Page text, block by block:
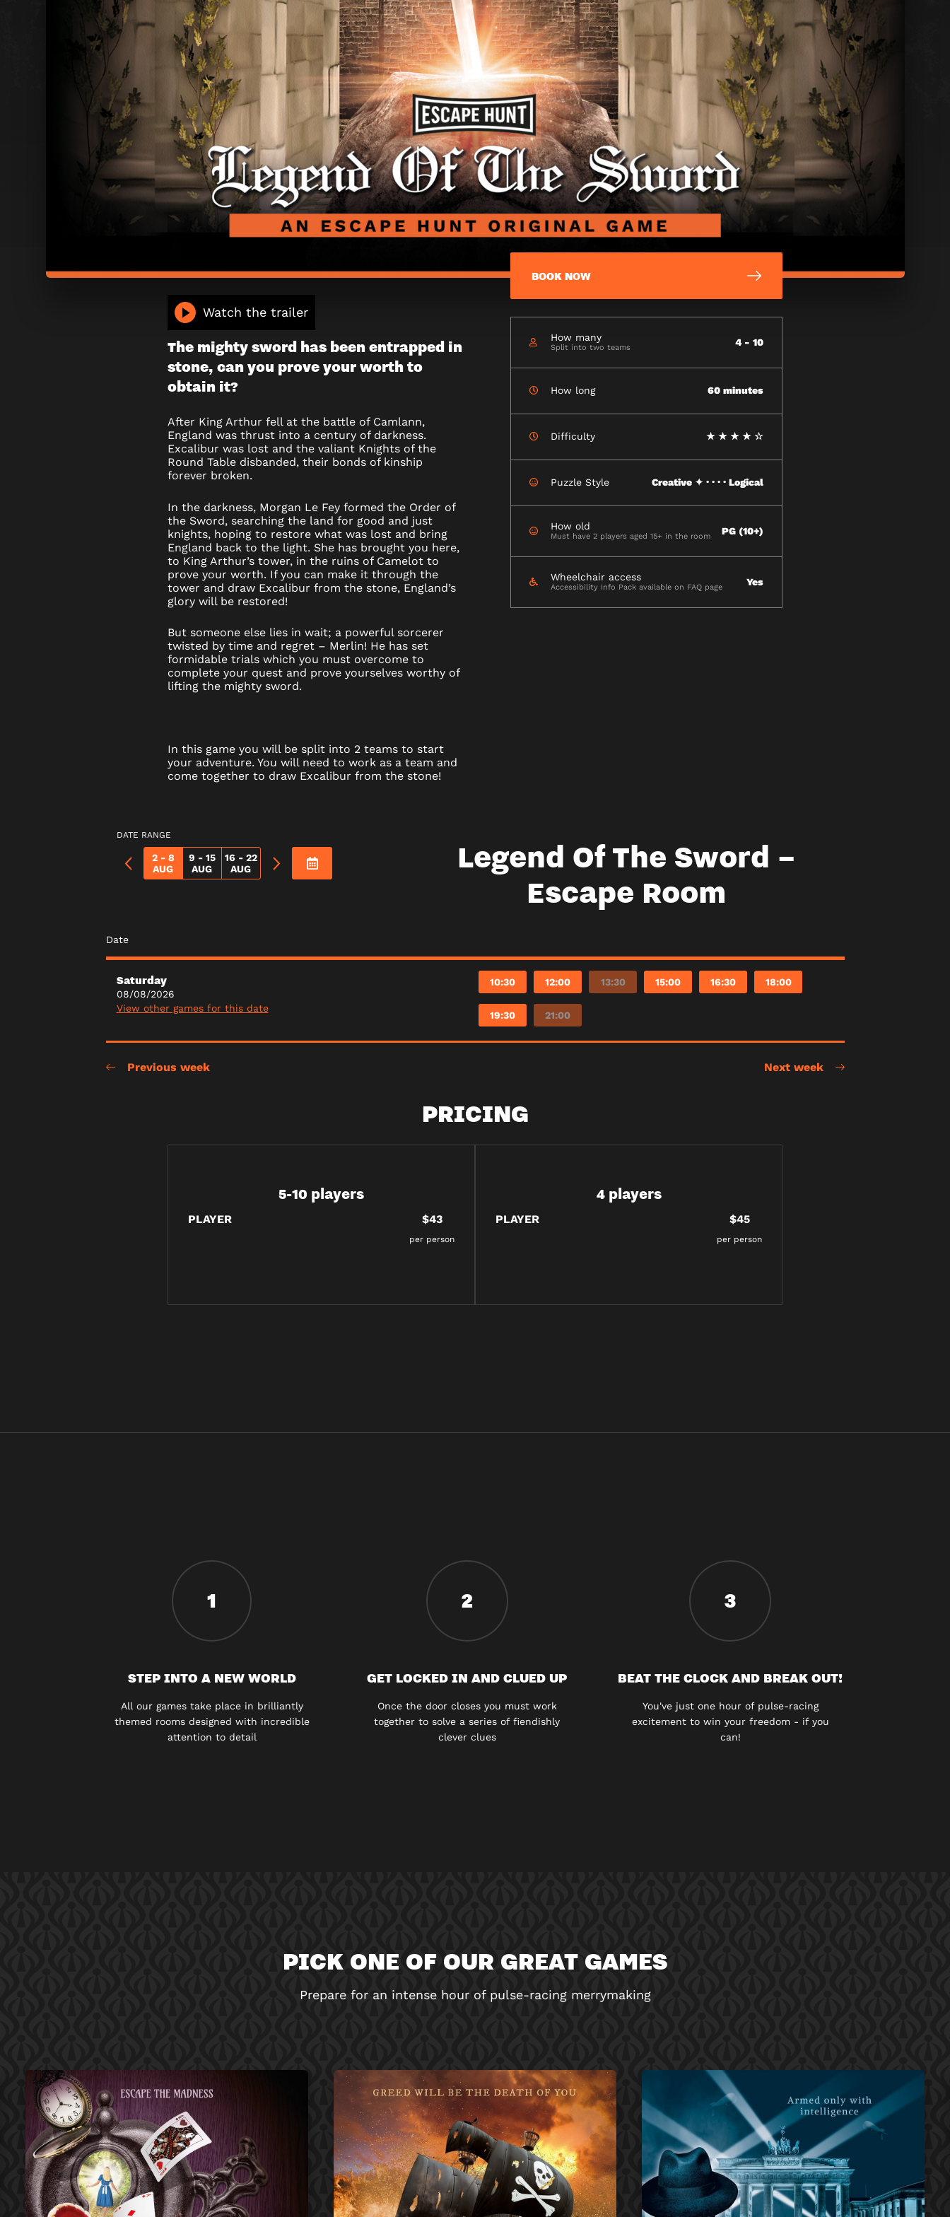
LEGEND
OF
THE
SWORD
–
ESCAPE
ROOM
Watch the trailer
The mighty sword has been entrapped in
stone, can you prove your worth to
obtain it?
After King Arthur fell at the battle of Camlann,
England was thrust into a century of darkness.
Excalibur was lost and the valiant Knights of the
Round Table disbanded, their bonds of kinship
forever broken.
In the darkness, Morgan Le Fey formed the Order of
the Sword, searching the land for good and just
knights, hoping to restore what was lost and bring
England back to the light. She has brought you here,
to King Arthur’s tower, in the ruins of Camelot to
prove your worth. If you can make it through the
tower and draw Excalibur from the stone, England’s
glory will be restored!
But someone else lies in wait; a powerful sorcerer
twisted by time and regret – Merlin! He has set
formidable trials which you must overcome to
complete your quest and prove yourselves worthy of
lifting the mighty sword.
In this game you will be split into 2 teams to start
your adventure. You will need to work as a team and
come together to draw Excalibur from the stone!
BOOK NOW
How many
Split into two teams 4 - 10
How long 60 minutes
Difficulty ★ ★ ★ ★ ☆
Puzzle Style Creative ✦ · · · · Logical
How old
Must have 2 players aged 15+ in the room PG (10+)
Wheelchair access
Accessibility Info Pack available on FAQ page Yes
DATE RANGE
2 - 8
AUG
9 - 15
AUG
16 - 22
AUG
Legend Of The Sword –
Escape Room
Date
Saturday
08/08/2026
View other games for this date
10:30 12:00 13:30 15:00 16:30 18:00
19:30 21:00
Previous week Next week
PRICING
5-10 players
PLAYER $43
per person
4 players
PLAYER $45
per person
1
STEP INTO A NEW WORLD
All our games take place in brilliantly
themed rooms designed with incredible
attention to detail
2
GET LOCKED IN AND CLUED UP
Once the door closes you must work
together to solve a series of fiendishly
clever clues
3
BEAT THE CLOCK AND BREAK OUT!
You've just one hour of pulse-racing
excitement to win your freedom - if you
can!
PICK ONE OF OUR GREAT GAMES
Prepare for an intense hour of pulse-racing merrymaking